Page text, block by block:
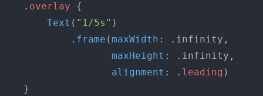
    .
overlay {
        Text
( "1/5s" )
            .
frame (maxWidth : .infinity,
                   maxHeight
: .infinity,
                   alignment
: . leading )
    }